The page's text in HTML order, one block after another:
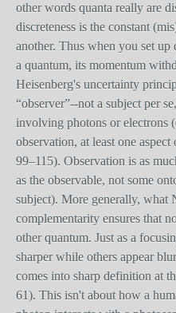
other words quanta really are
discreteness is the constant
another. Thus when you set up
a quantum, its momentum
Heisenberg's uncertainty
“observer”--not a subject per
involving photons or electrons
observation, at least one
99–115). Observation is as
as the observable, not some
subject). More generally, what
complementarity ensures that
other quantum. Just as a
sharper while others appear
comes into sharp definition at
61). This isn't about how a